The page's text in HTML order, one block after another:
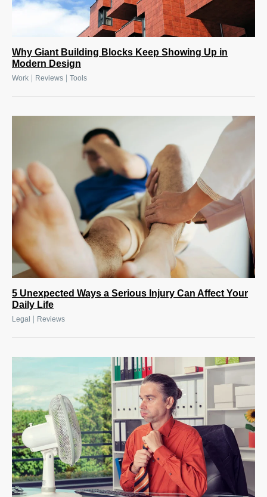
Why Giant Building Blocks Keep Showing Up in
Modern Design
Work Reviews Tools
5 Unexpected Ways a Serious Injury Can Affect Your
Daily Life
Legal Reviews